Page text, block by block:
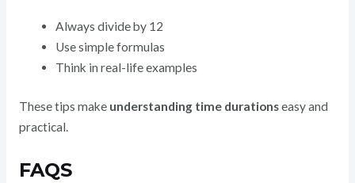
Always divide by 12
Use simple formulas
Think in real-life examples
These tips make understanding time durationseasy and
practical.
FAQS